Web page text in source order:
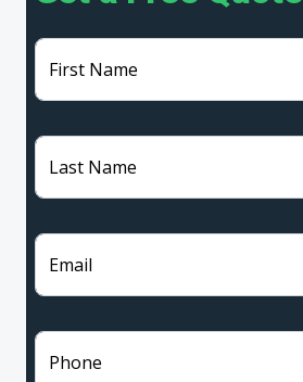
First Name
Last Name
Email
Phone